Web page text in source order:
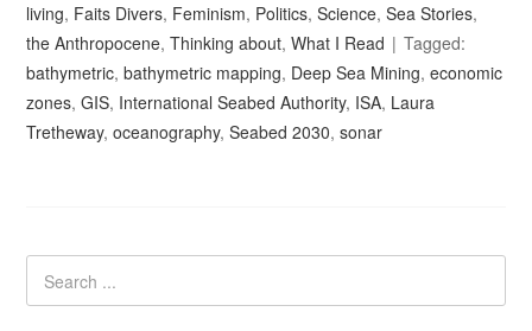
living, Faits Divers, Feminism, Politics,Science,Sea Stories,
the Anthropocene,Thinking about,What I Read
Tagged:
bathymetric,bathymetric mapping, Deep Sea Mining,economic
zones,GIS, International Seabed Authority, ISA, Laura
Tretheway,oceanography,Seabed 2030,sonar